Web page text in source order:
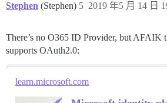
Stephen (Stephen) 2019 年5 月 14 日
5
There’s no O365 ID Provider, but AFAIK
supports OAuth2.0:
learn.microsoft.com